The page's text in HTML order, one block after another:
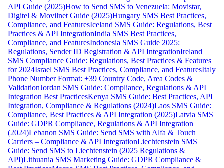
API Guide (2025)How to Send SMS to Venezuela: Movistar,
Digitel & Movilnet Guide (2025)Hungary SMS Best Practices,
Compliance, and FeaturesIceland SMS Guide: Regulations, Best
Practices & API IntegrationIndia SMS Best Practices,
Compliance, and FeaturesIndonesia SMS Guide 2025:
Regulations, Sender ID Registration & API IntegrationIreland
SMS Compliance Guide: Regulations, Best Practices & Features
for 2024Israel SMS Best Practices, Compliance, and FeaturesItaly
Phone Number Format: +39 Country Code, Area Codes &
ValidationJordan SMS Guide: Compliance, Regulations & API
Integration Best PracticesKenya SMS Guide: Best Practices, API
Integration, Compliance & Regulations (2024)Laos SMS Guide:
Compliance, Best Practices & API Integration (2025)Latvia SMS
Guide: GDPR Compliance, Regulations & API Integration
(2024)Lebanon SMS Guide: Send SMS with Alfa & Touch
Carriers – Compliance & API IntegrationLiechtenstein SMS
Guide: Send SMS to Liechtenstein (2025 Regulations &
API)Lithuania SMS Marketing Guide: GDPR Compliance &